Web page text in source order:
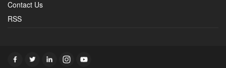
Contact Us
RSS